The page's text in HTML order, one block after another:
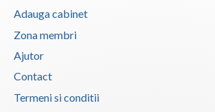
Adauga cabinet
Zona membri
Ajutor
Contact
Termeni si conditii